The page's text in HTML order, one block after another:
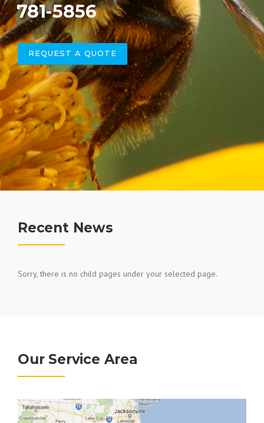
781-5856
REQUEST A QUOTE
Recent News
Sorry, there is no child pages under your selected page.
Our Service Area